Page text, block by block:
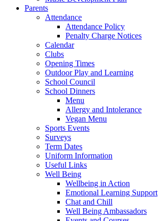
Parents
Attendance
Attendance Policy
Penalty Charge Notices
Calendar
Clubs
Opening Times
Outdoor Play and Learning
School Council
School Dinners
Menu
Allergy and Intolerance
Vegan Menu
Sports Events
Surveys
Term Dates
Uniform Information
Useful Links
Well Being
Wellbeing in Action
Emotional Learning Support
Chat and Chill
Well Being Ambassadors